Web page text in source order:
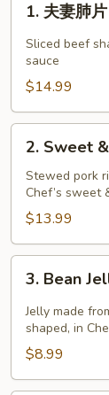
Mixed
Platter
1. 夫妻肺
Sliced beef
sauce
$14.99
Sweet
Sour
Pork
Ribs
2. Sweet
Stewed pork
Chef’s sweet
$13.99
Bean
Jelly
Noodle
3. Bean
Jelly made
shaped, in
$8.99